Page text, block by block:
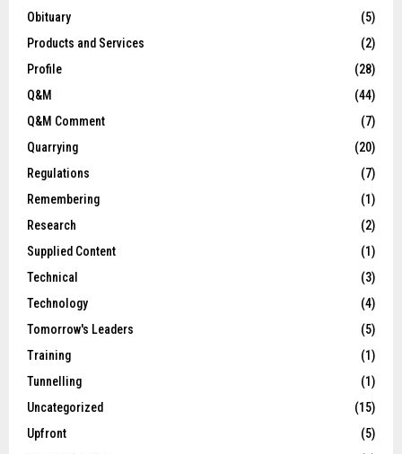
Obituary
(5)
Products and Services
(2)
Profile
(28)
Q&M
(44)
Q&M Comment
(7)
Quarrying
(20)
Regulations
(7)
Remembering
(1)
Research
(2)
Supplied Content
(1)
Technical
(3)
Technology
(4)
Tomorrow's Leaders
(5)
Training
(1)
Tunnelling
(1)
Uncategorized
(15)
Upfront
(5)